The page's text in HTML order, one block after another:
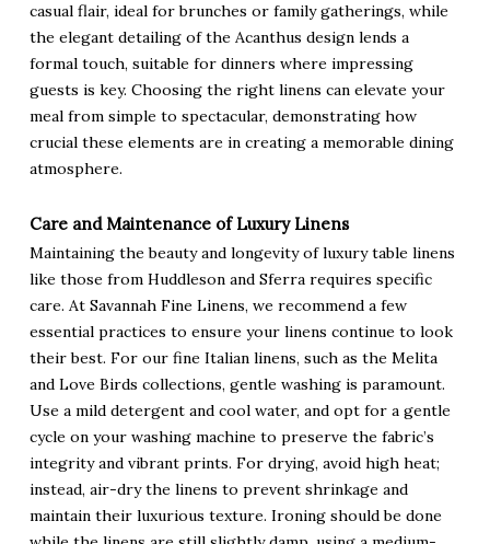
casual flair, ideal for brunches or family gatherings, while
the elegant detailing of the Acanthus design lends a
formal touch, suitable for dinners where impressing
guests is key. Choosing the right linens can elevate your
meal from simple to spectacular, demonstrating how
crucial these elements are in creating a memorable dining
atmosphere.
Care and Maintenance of Luxury Linens
Maintaining the beauty and longevity of luxury table linens
like those from Huddleson and Sferra requires specific
care. At Savannah Fine Linens, we recommend a few
essential practices to ensure your linens continue to look
their best. For our fine Italian linens, such as the Melita
and Love Birds collections, gentle washing is paramount.
Use a mild detergent and cool water, and opt for a gentle
cycle on your washing machine to preserve the fabric’s
integrity and vibrant prints. For drying, avoid high heat;
instead, air-dry the linens to prevent shrinkage and
maintain their luxurious texture. Ironing should be done